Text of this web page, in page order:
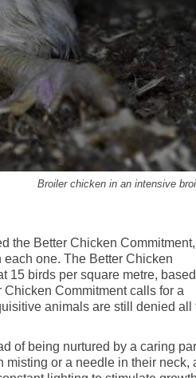
Broiler chicken in an intensive
the Better Chicken
one. The Better Chicken
15 birds per square metre,
Chicken Commitment calls for a
animals are still denied all
of being nurtured by a caring
or a needle in their neck,